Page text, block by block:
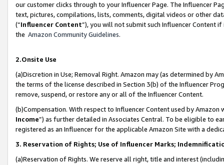
our customer clicks through to your Influencer Page. The Influencer
text, pictures, compilations, lists, comments, digital videos or other
(“Influencer Content”), you will not submit such Influencer Content
the Amazon Community Guidelines.
2.Onsite Use
(a)Discretion in Use; Removal Right. Amazon may (as determined by
the terms of the license described in Section 3(b) of the Influencer
remove, suspend, or restore any or all of the Influencer Content.
(b)Compensation. With respect to Influencer Content used by
Income”) as further detailed in Associates Central. To be eligible to
registered as an Influencer for the applicable Amazon Site with a
3. Reservation of Rights; Use of Influencer Marks;
(a)Reservation of Rights. We reserve all right, title and interest